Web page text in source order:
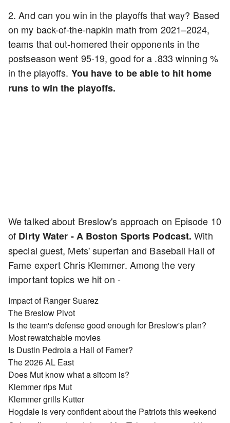
2. And can you win in the playoffs that way? Based
on my back-of-the-napkin math from 2021–2024,
teams that out-homered their opponents in the
postseason went 95-19, good for a .833 winning %
in the playoffs. You have to be able to hit home
runs to win the playoffs.
We talked about Breslow's approach on Episode 10
of Dirty Water - A Boston Sports Podcast. With
special guest, Mets' superfan and Baseball Hall of
Fame expert Chris Klemmer. Among the very
important topics we hit on -
Impact of Ranger Suarez
The Breslow Pivot
Is the team's defense good enough for Breslow's plan?
Most rewatchable movies
Is Dustin Pedroia a Hall of Famer?
The 2026 AL East
Does Mut know what a sitcom is?
Klemmer rips Mut
Klemmer grills Kutter
Hogdale is very confident about the Patriots this weekend